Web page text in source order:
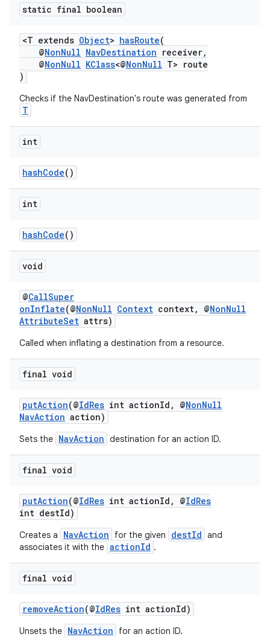
static final boolean
<T extends Object> hasRoute(
@NonNull NavDestination receiver,
@NonNull KClass<@NonNull T> route
)
Checks if the NavDestination's route was generated from
T
int
hashCode()
int
hashCode()
void
@CallSuper
onInflate(@NonNull Context context, @NonNull
AttributeSet attrs)
Called when inflating a destination from a resource.
final void
putAction(@IdRes int actionId, @NonNull
NavAction action)
Sets the NavAction destination for an action ID.
final void
putAction(@IdRes int actionId, @IdRes
int destId)
Creates a NavAction for the given destId and
associates it with the actionId .
final void
removeAction(@IdRes int actionId)
Unsets the NavAction for an action ID.